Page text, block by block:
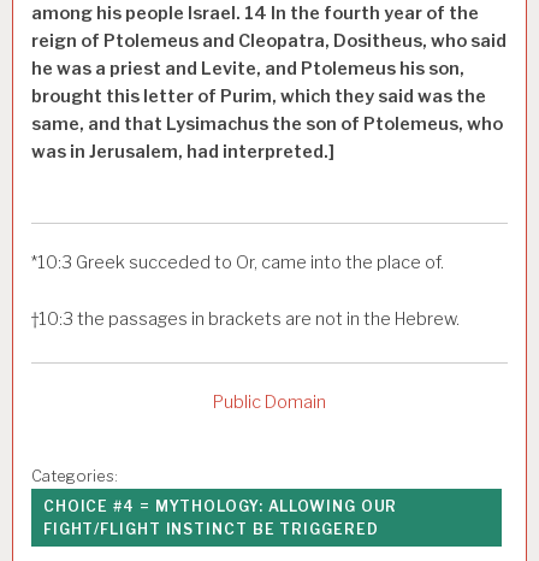
among his people Israel. 14 In the fourth year of the
reign of Ptolemeus and Cleopatra, Dositheus, who said
he was a priest and Levite, and Ptolemeus his son,
brought this letter of Purim, which they said was the
same, and that Lysimachus the son of Ptolemeus, who
was in Jerusalem, had interpreted.]
*10:3 Greek succeded to Or, came into the place of.
†10:3 the passages in brackets are not in the Hebrew.
Public Domain
Categories:
CHOICE #4 = MYTHOLOGY: ALLOWING OUR
FIGHT/FLIGHT INSTINCT BE TRIGGERED